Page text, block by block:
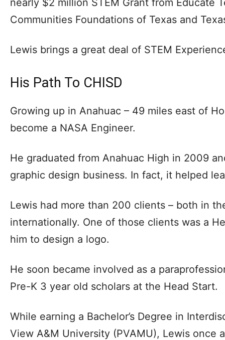
nearly $2 million STEM Grant from Educate
Communities Foundations of Texas and
Lewis brings a great deal of STEM
His Path To CHISD
Growing up in Anahuac – 49 miles east of
become a NASA Engineer.
He graduated from Anahuac High in 2009
graphic design business. In fact, it helped
Lewis had more than 200 clients – both in
internationally. One of those clients was a
him to design a logo.
He soon became involved as a
Pre-K 3 year old scholars at the Head Start.
While earning a Bachelor’s Degree in
View A&M University (PVAMU), Lewis once